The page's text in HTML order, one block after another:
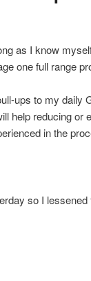
as I know
one full range
ups to my daily
help reducing or
in the
so I lessened